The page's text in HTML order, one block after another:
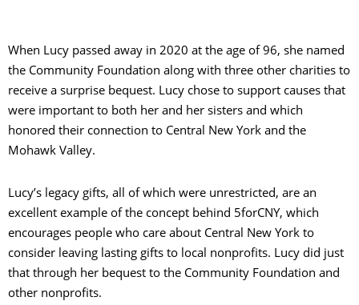
When Lucy passed away in 2020 at the age of 96, she named
the Community Foundation along with three other charities to
receive a surprise bequest. Lucy chose to support causes that
were important to both her and her sisters and which
honored their connection to Central New York and the
Mohawk Valley.
Lucy’s legacy gifts, all of which were unrestricted, are an
excellent example of the concept behind 5forCNY, which
encourages people who care about Central New York to
consider leaving lasting gifts to local nonprofits. Lucy did just
that through her bequest to the Community Foundation and
other nonprofits.